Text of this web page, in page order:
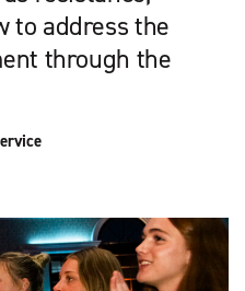
to address the
through the